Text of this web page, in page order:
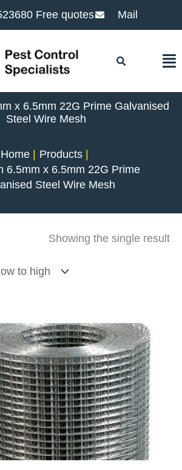
Free quotes Mail
x 6.5mm 22G Prime Galvanised
Steel Wire Mesh
Home
Products
6.5mm x 6.5mm 22G Prime
Steel Wire Mesh
Showing the single result
Price
range:
€3.44
through
€56.48